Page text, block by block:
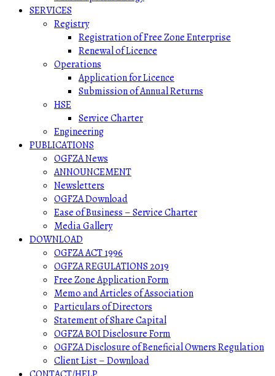
SERVICES
Registry
Registration of Free Zone Enterprise
Renewal of Licence
Operations
Application for Licence
Submission of Annual Returns
HSE
Service Charter
Engineering
PUBLICATIONS
OGFZA News
ANNOUNCEMENT
Newsletters
OGFZA Download
Ease of Business – Service Charter
Media Gallery
DOWNLOAD
OGFZA ACT 1996
OGFZA REGULATIONS 2019
Free Zone Application Form
Memo and Articles of Association
Particulars of Directors
Statement of Share Capital
OGFZA BOI Disclosure Form
OGFZA Disclosure of Beneficial Owners Regulation
Client List – Download